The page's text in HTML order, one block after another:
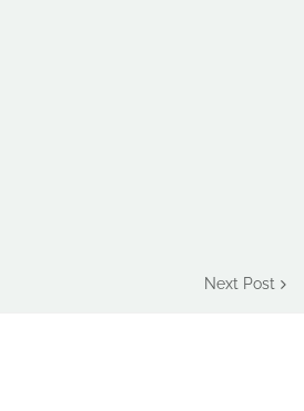
Next Post